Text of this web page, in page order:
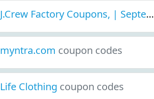
J.Crew Factory Coupons, | September 2021 Discount Deals
myntra.com coupon codes
Life Clothing coupon codes